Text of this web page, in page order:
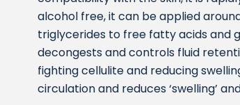
alcohol free, it can be applied
triglycerides to free fatty acids and
decongests and controls fluid
fighting cellulite and reducing
circulation and reduces ‘swelling’